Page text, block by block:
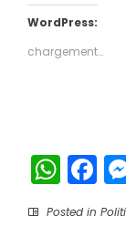
Twitter(ouvre
dans
fenêtre)
WordPress:
chargement…
Posted in